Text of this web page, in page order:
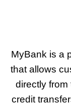
MyBank is a
that allows
directly
credit